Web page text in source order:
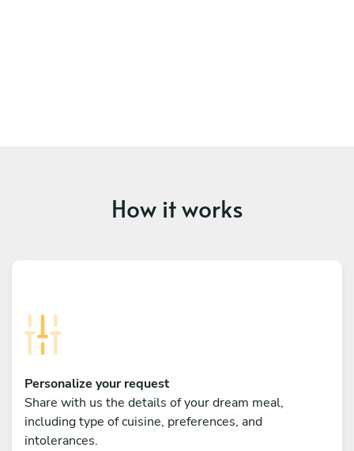
How it works
Personalize your request
Share with us the details of your dream meal,
including type of cuisine, preferences, and
intolerances.